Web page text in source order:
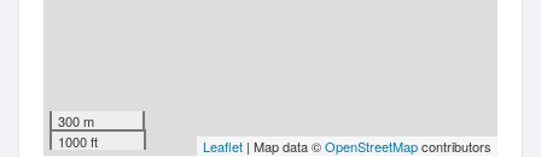
300 m
1000 ft
Leaflet | Map data ©OpenStreetMapcontributors